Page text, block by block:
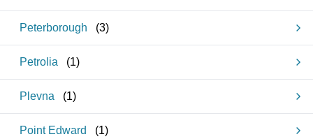
Peterborough (3)
Petrolia (1)
Plevna (1)
Point Edward (1)